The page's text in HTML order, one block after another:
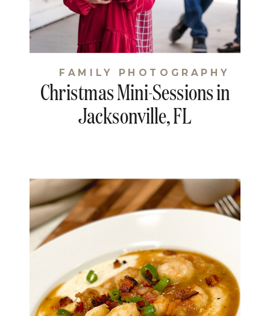
Christmas Mini-Sessions in
Jacksonville, FL
FAMILY PHOTOGRAPHY